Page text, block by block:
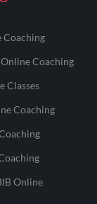
Coaching
Coaching
Classes
Coaching
Online